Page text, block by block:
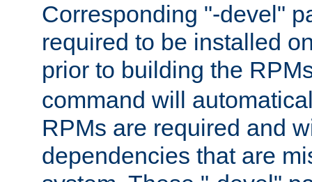
Corresponding "-devel"
required to be installed
prior to building the
command will
RPMs are required and
dependencies that are